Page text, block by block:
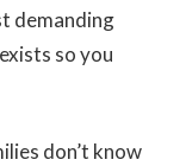
demanding
so you
don’t know